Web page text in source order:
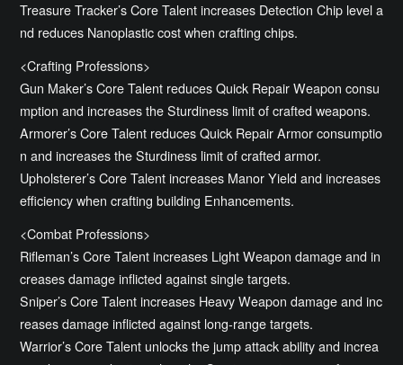
Treasure Tracker’s Core Talent increases Detection Chip level a
nd reduces Nanoplastic cost when crafting chips.
<Crafting Professions>
Gun Maker’s Core Talent reduces Quick Repair Weapon consu
mption and increases the Sturdiness limit of crafted weapons.
Armorer’s Core Talent reduces Quick Repair Armor consumptio
n and increases the Sturdiness limit of crafted armor.
Upholsterer’s Core Talent increases Manor Yield and increases
efficiency when crafting building Enhancements.
<Combat Professions>
Rifleman’s Core Talent increases Light Weapon damage and in
creases damage inflicted against single targets.
Sniper’s Core Talent increases Heavy Weapon damage and inc
reases damage inflicted against long-range targets.
Warrior’s Core Talent unlocks the jump attack ability and increa